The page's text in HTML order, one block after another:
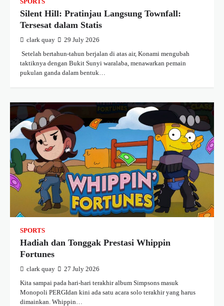
SPORTS
Silent Hill: Pratinjau Langsung Townfall:
Tersesat dalam Statis
clark quay 29 July 2026
​ Setelah bertahun-tahun berjalan di atas air, Konami mengubah
taktiknya dengan Bukit Sunyi waralaba, menawarkan pemain
pukulan ganda dalam bentuk…
SPORTS
Hadiah dan Tonggak Prestasi Whippin
Fortunes
clark quay 27 July 2026
Kita sampai pada hari-hari terakhir album Simpsons masuk
Monopoli PERGIdan kini ada satu acara solo terakhir yang harus
dimainkan. Whippin…